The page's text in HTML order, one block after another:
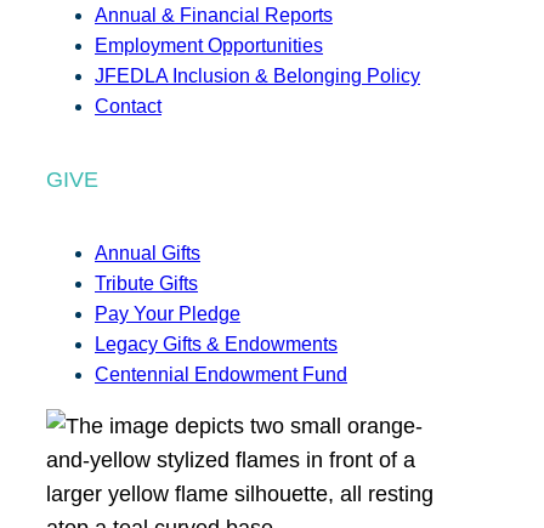
Annual & Financial Reports
Employment Opportunities
JFEDLA Inclusion & Belonging Policy
Contact
GIVE
Annual Gifts
Tribute Gifts
Pay Your Pledge
Legacy Gifts & Endowments
Centennial Endowment Fund